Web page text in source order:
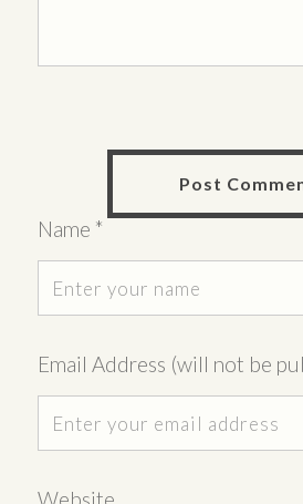
Name *
Email Address (will not be